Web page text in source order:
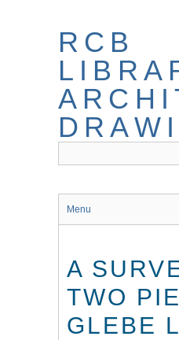
RCB
Menu
A
TWO
GLEBE